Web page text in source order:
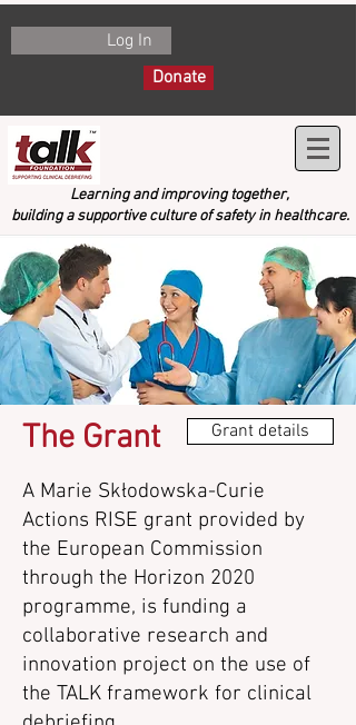
Log In
Donate
Learning and improving together,
building a supportive culture of safety in healthcare.
The Grant Grant details
A Marie Skłodowska-Curie
Actions RISE grant provided by
the European Commission
through the Horizon 2020
programme, is funding a
collaborative research and
innovation project on the use of
the TALK framework for clinical